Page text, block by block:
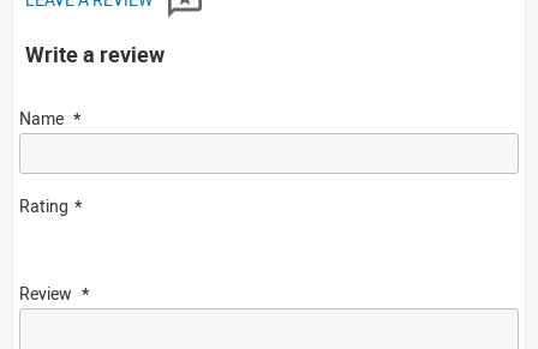
Write a review
Name
Rating
Review